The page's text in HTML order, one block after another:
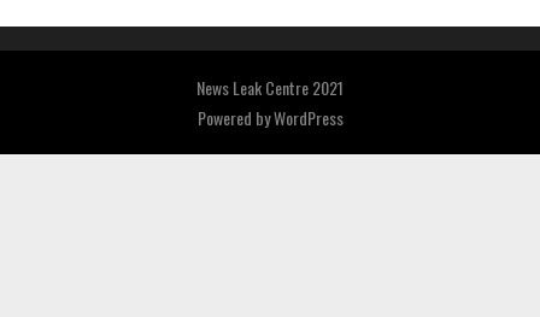
News Leak Centre 2021
Powered byWordPress